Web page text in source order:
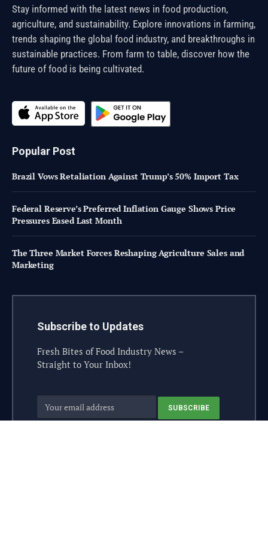
Stay informed with the latest news in food production,
agriculture, and sustainability. Explore innovations in farming,
trends shaping the global food industry, and breakthroughs in
sustainable practices. From farm to table, discover how the
future of food is being cultivated.
Popular Post
Brazil Vows Retaliation Against Trump’s 50% Import Tax
Federal Reserve’s Preferred Inflation Gauge Shows Price
Pressures Eased Last Month
The Three Market Forces Reshaping Agriculture Sales and
Marketing
Subscribe to Updates
Fresh Bites of Food Industry News –
Straight to Your Inbox!